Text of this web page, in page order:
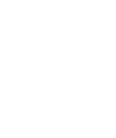
The 74043
Centurio A lock,
exclude
key retaining”